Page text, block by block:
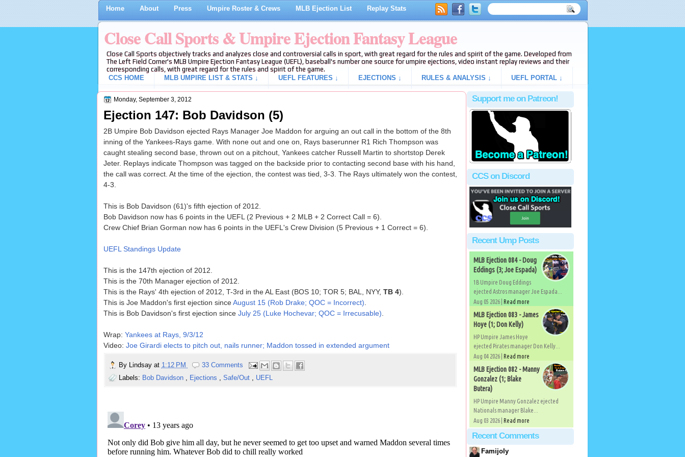
Home About Press Umpire Roster & Crews MLB Ejection List Replay Stats
Close Call Sports & Umpire Ejection Fantasy League
Close Call Sports objectively tracks and analyzes close and controversial calls in sport, with great regard for the rules and spirit of the game. Developed from
The Left Field Corner's MLB Umpire Ejection Fantasy League (UEFL), baseball's number one source for umpire ejections, video instant replay reviews and their
corresponding calls, with great regard for the rules and spirit of the game.
CCS HOME
MLB UMPIRE LIST & STATS ↓ UEFL FEATURES ↓ EJECTIONS ↓ RULES & ANALYSIS ↓ UEFL PORTAL ↓
Monday, September 3, 2012
Ejection 147: Bob Davidson (5)
2B Umpire Bob Davidson ejected Rays Manager Joe Maddon for arguing an out call in the bottom of the 8th
inning of the Yankees-Rays game. With none out and one on, Rays baserunner R1 Rich Thompson was
caught stealing second base, thrown out on a pitchout, Yankees catcher Russell Martin to shortstop Derek
Jeter. Replays indicate Thompson was tagged on the backside prior to contacting second base with his hand,
the call was correct. At the time of the ejection, the contest was tied, 3-3. The Rays ultimately won the contest,
4-3.
This is Bob Davidson (61)'s fifth ejection of 2012.
Bob Davidson now has 6 points in the UEFL (2 Previous + 2 MLB + 2 Correct Call = 6).
Crew Chief Brian Gorman now has 6 points in the UEFL's Crew Division (5 Previous + 1 Correct = 6).
UEFL Standings Update
This is the 147th ejection of 2012.
This is the 70th Manager ejection of 2012.
This is the Rays' 4th ejection of 2012, T-3rd in the AL East (BOS 10; TOR 5; BAL, NYY, TB 4).
This is Joe Maddon's first ejection sinceAugust 15 (Rob Drake; QOC = Incorrect)
This is Bob Davidson's first ejection since July 25 (Luke Hochevar; QOC = Irrecusable)
Wrap: Yankees at Rays, 9/3/12
Video: Joe Girardi elects to pitch out, nails runner; Maddon tossed in extended argument
By Lindsay at 1:12 PM
33 Comments
Labels: Bob Davidson , Ejections , Safe/Out , UEFL
Support me on Patreon!
CCS on Discord
Recent Ump Posts
MLB Ejection 084 - Doug
Eddings (3; Joe Espada)
1B Umpire Doug Eddings
ejected Astros manager Joe Espada...
Aug 05 2026 | Read more
MLB Ejection 083 - James
Hoye (1; Don Kelly)
HP Umpire James Hoye
ejected Pirates manager Don Kelly...
Aug 04 2026 | Read more
MLB Ejection 082 - Manny
Gonzalez (1; Blake
Butera)
HP Umpire Manny Gonzalez ejected
Nationals manager Blake...
Aug 03 2026 | Read more
Recent Comments
Famijoly